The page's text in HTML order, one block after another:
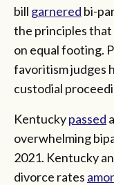
bill garnered bi-
the principles
on equal footing.
favoritism judges
custodial
Kentuckypassed
overwhelming
2021. Kentucky
divorce rates